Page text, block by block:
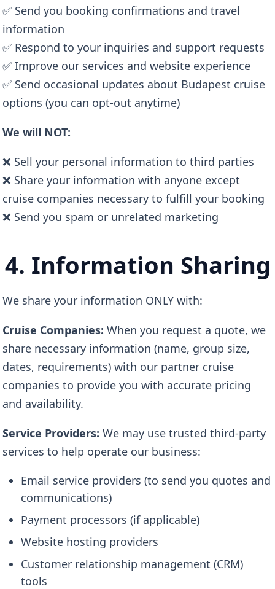
✅ Send you booking confirmations and travel
information
✅ Respond to your inquiries and support requests
✅ Improve our services and website experience
✅ Send occasional updates about Budapest cruise
options (you can opt-out anytime)
We will NOT:
❌ Sell your personal information to third parties
❌ Share your information with anyone except
cruise companies necessary to fulfill your booking
❌ Send you spam or unrelated marketing
4. Information Sharing
We share your information ONLY with:
Cruise Companies: When you request a quote, we
share necessary information (name, group size,
dates, requirements) with our partner cruise
companies to provide you with accurate pricing
and availability.
Service Providers: We may use trusted third-party
services to help operate our business:
Email service providers (to send you quotes and
communications)
Payment processors (if applicable)
Website hosting providers
Customer relationship management (CRM)
tools